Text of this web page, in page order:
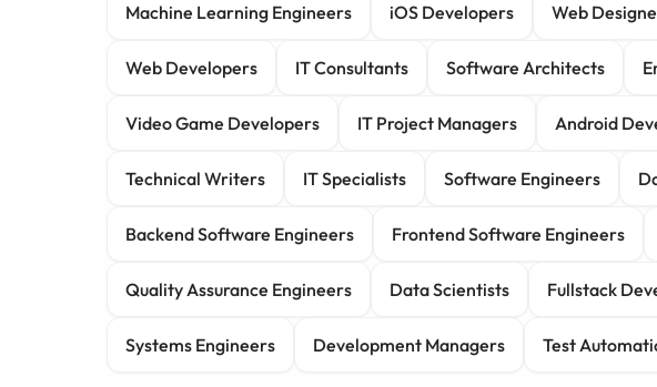
Machine Learning Engineers iOS Developers Web
Web Developers IT Consultants Software Architects
Video Game Developers IT Project Managers Android
Technical Writers IT Specialists Software Engineers
Backend Software Engineers Frontend Software Engineers
Quality Assurance Engineers Data Scientists Fullstack
Systems Engineers Development Managers Test